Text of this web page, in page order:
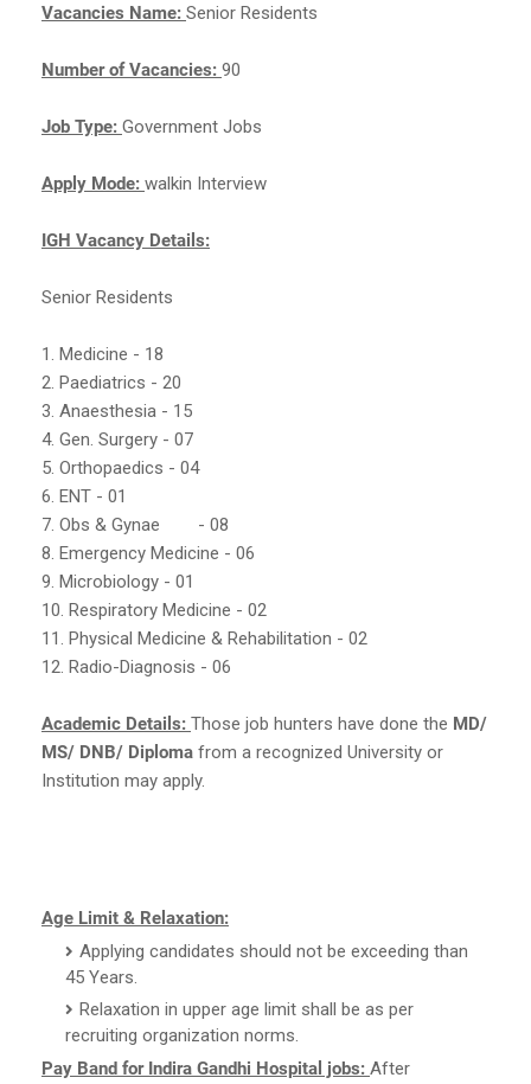
Vacancies Name: Senior Residents
Number of Vacancies: 90
Job Type: Government Jobs
Apply Mode: walkin Interview
IGH Vacancy Details:
Senior Residents
1. Medicine - 18
2. Paediatrics - 20
3. Anaesthesia - 15
4. Gen. Surgery - 07
5. Orthopaedics - 04
6. ENT - 01
7. Obs & Gynae
- 08
8. Emergency Medicine - 06
9. Microbiology - 01
10. Respiratory Medicine - 02
11. Physical Medicine & Rehabilitation - 02
12. Radio-Diagnosis - 06
Academic Details: Those job hunters have done the MD/
MS/ DNB/ Diploma from a recognized University or
Institution may apply.
Age Limit & Relaxation:
Applying candidates should not be exceeding than
45 Years.
Relaxation in upper age limit shall be as per
recruiting organization norms.
Pay Band for Indira Gandhi Hospital jobs: After